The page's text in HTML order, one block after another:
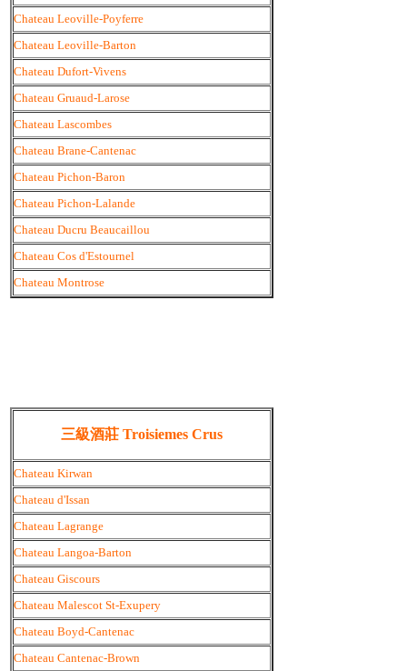
Chateau Leoville-Poyferre
Chateau Leoville-Barton
Chateau Dufort-Vivens
Chateau Gruaud-Larose
Chateau Lascombes
Chateau Brane-Cantenac
Chateau Pichon-Baron
Chateau Pichon-Lalande
Chateau Ducru Beaucaillou
Chateau Cos d'Estournel
Chateau Montrose
三級酒莊 Troisiemes Crus
Chateau Kirwan
Chateau d'Issan
Chateau Lagrange
Chateau Langoa-Barton
Chateau Giscours
Chateau Malescot St-Exupery
Chateau Boyd-Cantenac
Chateau Cantenac-Brown